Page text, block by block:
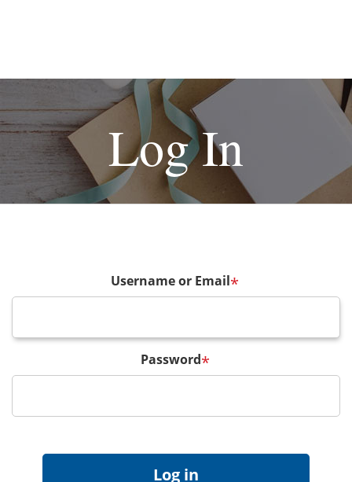
Log In
Username or Email*
Password*